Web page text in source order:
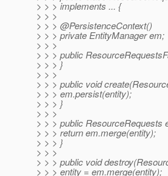
> > > implements ... {
> > >
> > > @PersistenceContext()
> > > private EntityManager em;
> > >
> > > public
> > > }
> > >
> > > public void
> > > em.persist(entity);
> > > }
> > >
> > > public ResourceRequests
> > > return em.merge(entity);
> > > }
> > >
> > > public void
> > > entity = em.merge(entity);